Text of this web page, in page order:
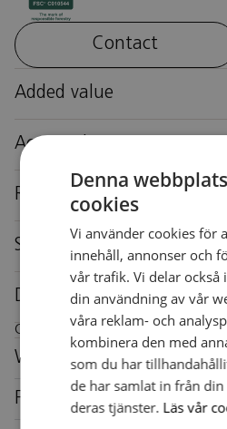
Contact
Added value
Accessories
Reuse
Specifications
Downloads
Care instructions for this piece of
Wood
Fabric
Denna
cookies
Vi använder cookies för
innehåll, annonser och
vår trafik. Vi delar
din användning av vår
våra reklam- och
kombinera den med
som du har
de har samlat in från
deras tjänster. Läs vår